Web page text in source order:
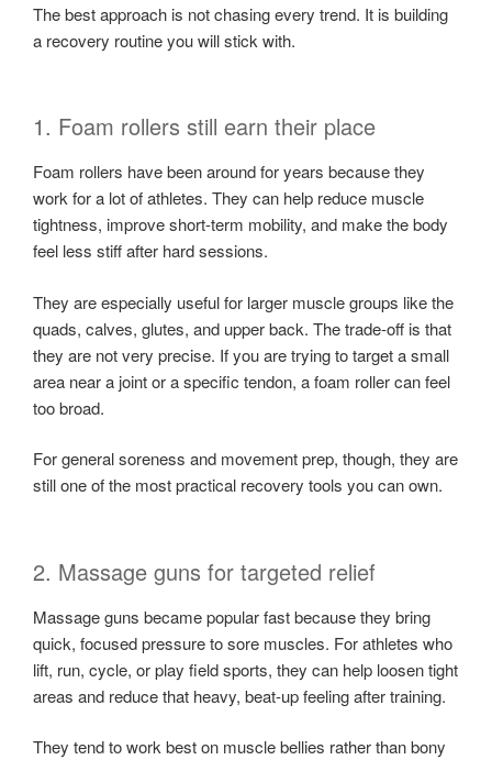
The best approach is not chasing every trend. It is building
a recovery routine you will stick with.
1. Foam rollers still earn their place
Foam rollers have been around for years because they
work for a lot of athletes. They can help reduce muscle
tightness, improve short-term mobility, and make the body
feel less stiff after hard sessions.
They are especially useful for larger muscle groups like the
quads, calves, glutes, and upper back. The trade-off is that
they are not very precise. If you are trying to target a small
area near a joint or a specific tendon, a foam roller can feel
too broad.
For general soreness and movement prep, though, they are
still one of the most practical recovery tools you can own.
2. Massage guns for targeted relief
Massage guns became popular fast because they bring
quick, focused pressure to sore muscles. For athletes who
lift, run, cycle, or play field sports, they can help loosen tight
areas and reduce that heavy, beat-up feeling after training.
They tend to work best on muscle bellies rather than bony